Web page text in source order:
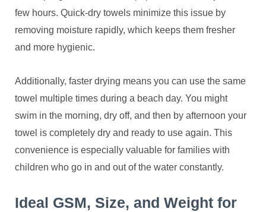
few hours. Quick-dry towels minimize this issue by
removing moisture rapidly, which keeps them fresher
and more hygienic.
Additionally, faster drying means you can use the same
towel multiple times during a beach day. You might
swim in the morning, dry off, and then by afternoon your
towel is completely dry and ready to use again. This
convenience is especially valuable for families with
children who go in and out of the water constantly.
Ideal GSM, Size, and Weight for